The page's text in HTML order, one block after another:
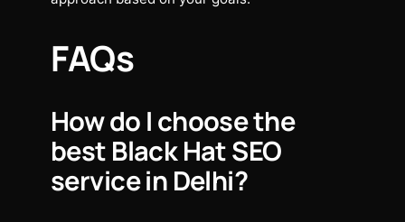
FAQs
How do I choose the
best Black Hat SEO
service in Delhi?